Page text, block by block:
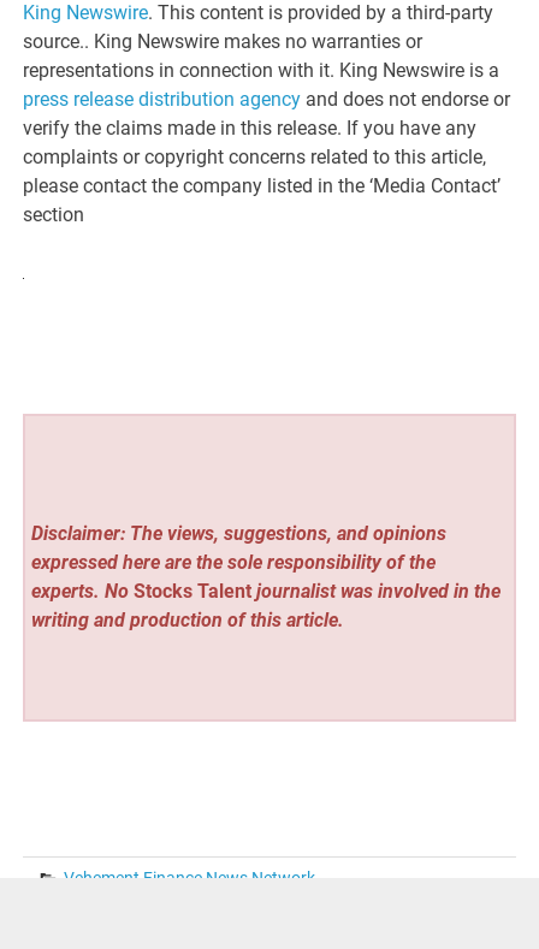
King Newswire. This content is provided by a third-party
source.. King Newswire makes no warranties or
representations in connection with it. King Newswire is a
press release distribution agency and does not endorse or
verify the claims made in this release. If you have any
complaints or copyright concerns related to this article,
please contact the company listed in the ‘Media Contact’
section
Disclaimer: The views, suggestions, and opinions
expressed here are the sole responsibility of the
experts. No Stocks Talentjournalist was involved in the
writing and production of this article.
Vehement Finance News Network